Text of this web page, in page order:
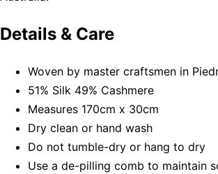
Details & Care
Woven by master craftsmen in
51% Silk 49% Cashmere
Measures 170cm x 30cm
Dry clean or hand wash
Do not tumble-dry or hang to dry
Use a de-pilling comb to maintain